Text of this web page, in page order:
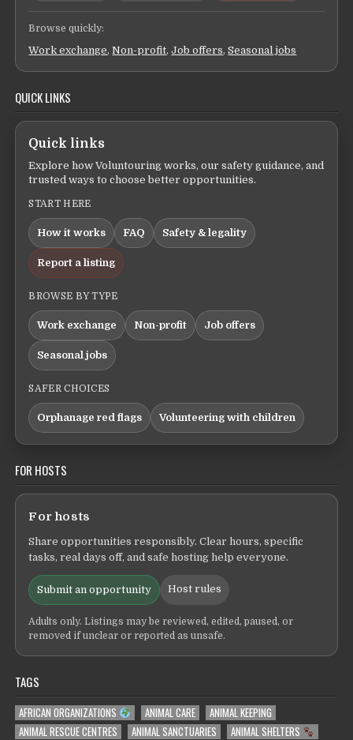
Browse quickly:
Work exchange,Non-profit,Job offers,Seasonal jobs
QUICK LINKS
Quick links
Explore how Voluntouring works, our safety guidance, and
trusted ways to choose better opportunities.
START HERE
How it works FAQ Safety & legality
Report a listing
BROWSE BY TYPE
Work exchange Non-profit Job offers
Seasonal jobs
SAFER CHOICES
Orphanage red flags Volunteering with children
FOR HOSTS
For hosts
Share opportunities responsibly. Clear hours, specific
tasks, real days off, and safe hosting help everyone.
Submit an opportunity Host rules
Adults only. Listings may be reviewed, edited, paused, or
removed if unclear or reported as unsafe.
TAGS
AFRICAN ORGANIZATIONS ANIMAL CARE
ANIMAL KEEPING
ANIMAL RESCUE CENTRES
ANIMAL SANCTUARIES ANIMAL SHELTERS